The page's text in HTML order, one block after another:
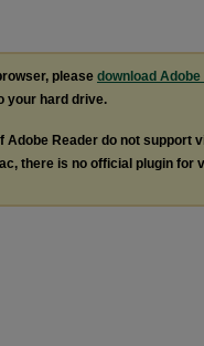
please download
your hard drive.
Adobe Reader do not support
there is no official plugin for